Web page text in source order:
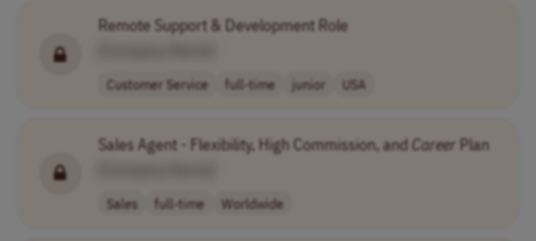
Remote Support & Development Role
Customer Service full-time junior USA
Sales Agent - Flexibility, High Commission, andCareer Plan
Sales full-time Worldwide